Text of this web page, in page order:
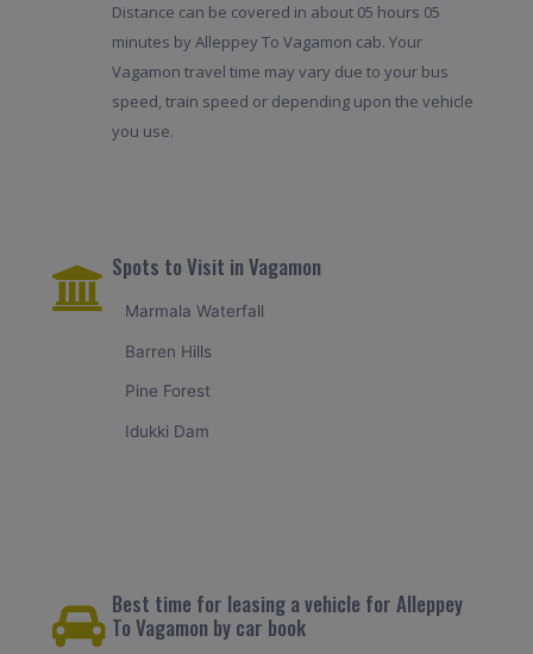
Distance can be covered in about 05 hours 05
minutes by Alleppey To Vagamon cab. Your
Vagamon travel time may vary due to your bus
speed, train speed or depending upon the vehicle
you use.
Spots to Visit in Vagamon
Marmala Waterfall
Barren Hills
Pine Forest
Idukki Dam
Best time for leasing a vehicle for Alleppey
To Vagamon by car book